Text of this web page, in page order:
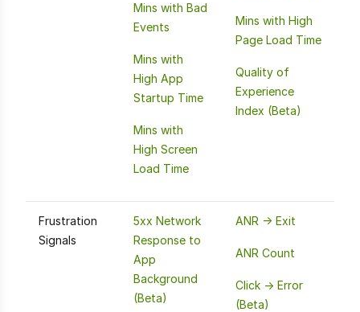
Mins with Bad
Events
Mins with
High App
Startup Time
Mins with
High Screen
Load Time
Mins with High
Page Load Time
Quality of
Experience
Index (Beta)
Frustration
Signals
5xx Network
Response to
App
Background
(Beta)
ANR -> Exit
ANR Count
Click -> Error
(Beta)